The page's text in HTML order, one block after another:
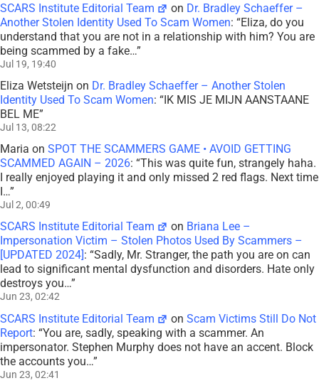
SCARS Institute Editorial Team on Dr. Bradley Schaeffer –
Another Stolen Identity Used To Scam Women: “Eliza, do you
understand that you are not in a relationship with him? You are
being scammed by a fake…”
Jul 19, 19:40
Eliza Wetsteijn on Dr. Bradley Schaeffer – Another Stolen
Identity Used To Scam Women: “IK MIS JE MIJN AANSTAANE
BEL ME”
Jul 13, 08:22
Maria on SPOT THE SCAMMERS GAME • AVOID GETTING
SCAMMED AGAIN – 2026: “This was quite fun, strangely haha.
I really enjoyed playing it and only missed 2 red flags. Next time
I…”
Jul 2, 00:49
SCARS Institute Editorial Team on Briana Lee –
Impersonation Victim – Stolen Photos Used By Scammers –
[UPDATED 2024] : “Sadly, Mr. Stranger, the path you are on can
lead to significant mental dysfunction and disorders. Hate only
destroys you…”
Jun 23, 02:42
SCARS Institute Editorial Team onScam Victims Still Do Not
Report: “You are, sadly, speaking with a scammer. An
impersonator. Stephen Murphy does not have an accent. Block
the accounts you…”
Jun 23, 02:41